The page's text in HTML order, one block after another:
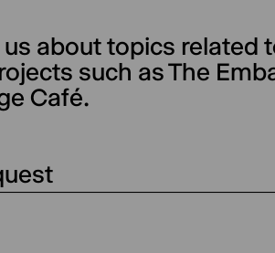
about topics related
such as The
Café.